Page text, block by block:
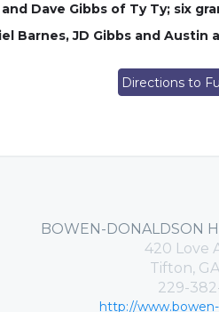
Dave Gibbs of Ty Ty; six
Barnes, JD Gibbs and
Directions to
BOWEN-DONALDSON
420 Love
Tifton,
229-
http://